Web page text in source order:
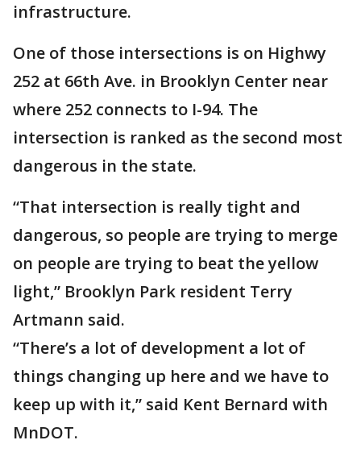
infrastructure.
One of those intersections is on Highwy
252 at 66th Ave. in Brooklyn Center near
where 252 connects to I-94. The
intersection is ranked as the second most
dangerous in the state.
“That intersection is really tight and
dangerous, so people are trying to merge
on people are trying to beat the yellow
light,” Brooklyn Park resident Terry
Artmann said.
“There’s a lot of development a lot of
things changing up here and we have to
keep up with it,” said Kent Bernard with
MnDOT.